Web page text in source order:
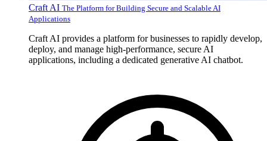
Craft AI The Platform for Building Secure and Scalable AI
Applications
Craft AI provides a platform for businesses to rapidly develop,
deploy, and manage high-performance, secure AI
applications, including a dedicated generative AI chatbot.